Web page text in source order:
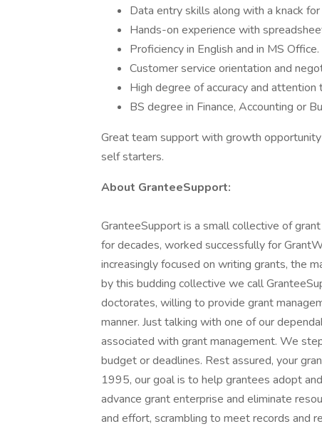
Data entry skills along with a knack for
Hands-on experience with
Proficiency in English and in MS Office.
Customer service orientation and
High degree of accuracy and attention
BS degree in Finance, Accounting or
Great team support with growth
self starters.
About GranteeSupport:
GranteeSupport is a small collective of
for decades, worked successfully for
increasingly focused on writing grants, the
by this budding collective we call
doctorates, willing to provide grant
manner. Just talking with one of our
associated with grant management. We
budget or deadlines. Rest assured, your
1995, our goal is to help grantees adopt
advance grant enterprise and eliminate
and effort, scrambling to meet records and